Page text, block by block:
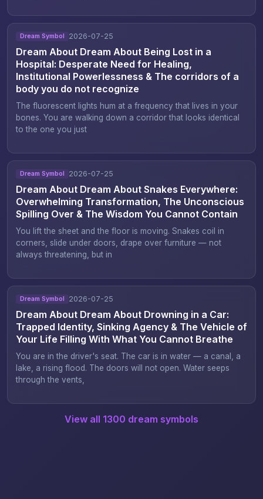
Dream Symbol 2026-07-25
Dream About Dream About Being Lost in a
Hospital: Desperate Need for Healing,
Institutional Powerlessness & The corridors of a
body you do not recognize
The fluorescent lights hum at a frequency that lives in your
bones. You are walking down a corridor that looks identical
to the one you just
Dream Symbol 2026-07-25
Dream About Dream About Snakes Everywhere:
Overwhelming Transformation, The Unconscious
Spilling Over & The Wisdom You Cannot Contain
You lift the sheet and the floor is moving. Snakes coil in
corners, slide under doors, drape over furniture — not
always threatening, but in
Dream Symbol 2026-07-25
Dream About Dream About Drowning in a Car:
Trapped Identity, Sinking Agency & The Vehicle of
Your Life Filling With What You Cannot Breathe
You are in the driver's seat. The car is in water — a canal, a
lake, a rising flood. The doors will not open. Water seeps
through the vents,
View all 1300 dream symbols